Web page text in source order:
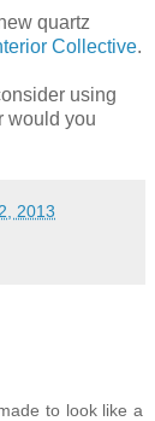
quartz
Collective.
using
would you
2013
to look like a